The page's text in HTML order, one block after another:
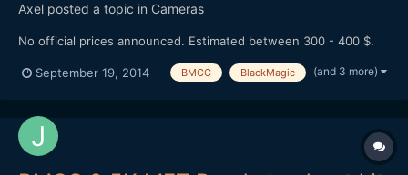
Axel posted a topic in Cameras
No official prices announced. Estimated between 300 - 400 $.
September 19, 2014 BMCC BlackMagic (and 3 more)